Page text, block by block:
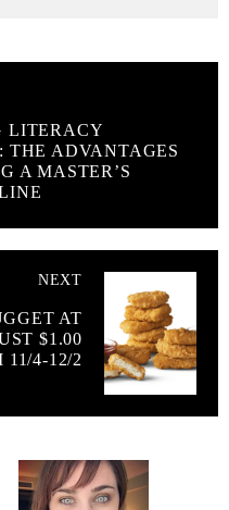
LITERACY
THE ADVANTAGES
A MASTER’S
NEXT
AT
$1.00
11/4-12/2